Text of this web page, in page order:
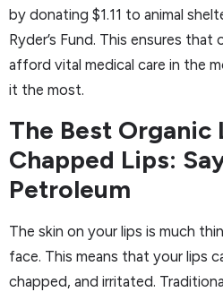
by donating $1.11 to animal
Ryder’s Fund. This ensures
afford vital medical care in the
it the most.
The Best Organic
Chapped Lips:
Petroleum
The skin on your lips is much
face. This means that your lips
chapped, and irritated.